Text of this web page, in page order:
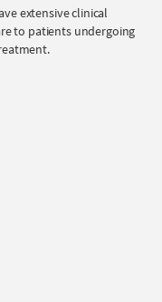
extensive clinical
to patients undergoing